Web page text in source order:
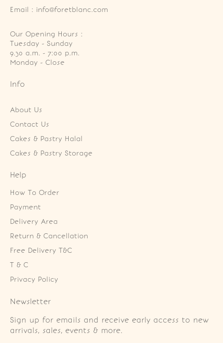
Email : info@foretblanc.com
Our Opening Hours :
Tuesday - Sunday
9.30 a.m. - 7:00 p.m.
Monday - Close
Info
About Us
Contact Us
Cakes & Pastry Halal
Cakes & Pastry Storage
Help
How To Order
Payment
Delivery Area
Return & Cancellation
Free Delivery T&C
T & C
Privacy Policy
Newsletter
Sign up for emails and receive early access to new
arrivals, sales, events & more.